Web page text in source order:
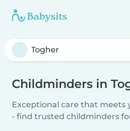
Childminders in
Exceptional care that meets
- find trusted childminders